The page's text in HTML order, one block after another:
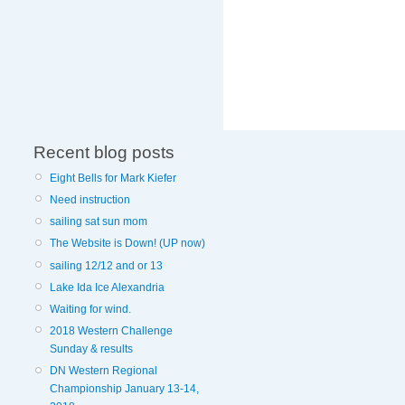
Recent blog posts
Eight Bells for Mark Kiefer
Need instruction
sailing sat sun mom
The Website is Down! (UP now)
sailing 12/12 and or 13
Lake Ida Ice Alexandria
Waiting for wind.
2018 Western Challenge
Sunday & results
DN Western Regional
Championship January 13-14,